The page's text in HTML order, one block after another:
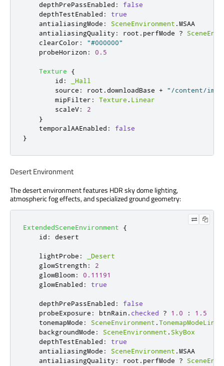
depthPrePassEnabled :
false
depthTestEnabled :
true
antialiasingMode : SceneEnvironment .MSAA
antialiasingQuality : root . perfMode ?
clearColor :
"#000000"
probeHorizon : 0.5
Texture
{
id :
_Hall
source : root . downloadBase +
"/content/
mipFilter : Texture . Linear
scaleV:
2
}
temporalAAEnabled :
false
}
Desert Environment
The desert environment features HDR sky dome lighting,
atmospheric fog effects, and specialized ground geometry:
ExtendedSceneEnvironment
{
id : desert
lightProbe :
_Desert
glowStrength :
2
glowBloom:
0.11191
glowEnabled : true
depthPrePassEnabled :
false
probeExposure : btnRain . checked ? 1.0 :
1.5
tonemapMode : SceneEnvironment .
backgroundMode : SceneEnvironment . SkyBox
depthTestEnabled :
true
antialiasingMode : SceneEnvironment .MSAA
antialiasingQuality : root . perfMode ?